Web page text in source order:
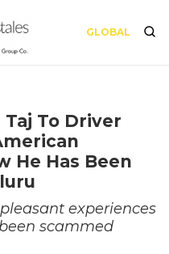
GLOBAL
To Driver
He Has Been
experiences
scammed